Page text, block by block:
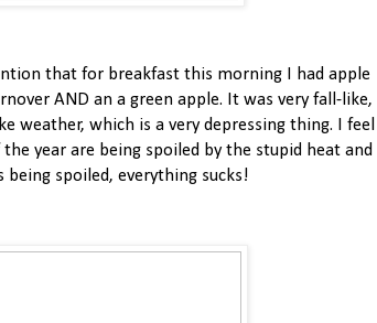
that for breakfast this morning I had apple
AND an a green apple. It was very fall-like,
weather, which is a very depressing thing. I feel
year are being spoiled by the stupid heat and
being spoiled, everything sucks!